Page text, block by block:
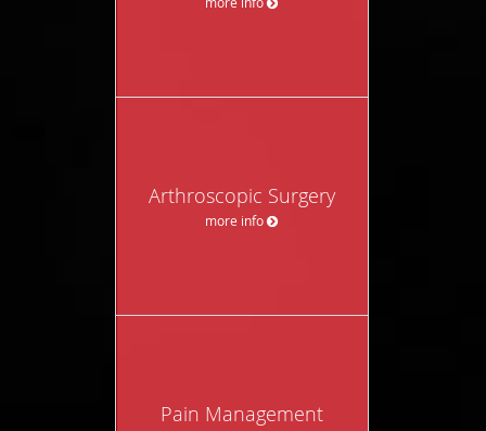
Arthroscopic Surgery
more info
Pain Management